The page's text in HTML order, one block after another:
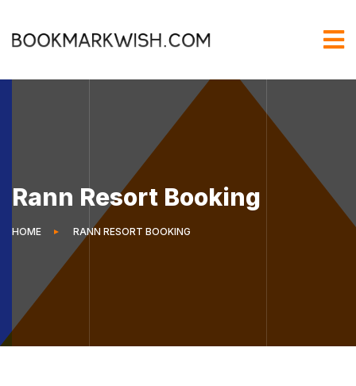
Rann Resort Booking
HOME RANN RESORT BOOKING